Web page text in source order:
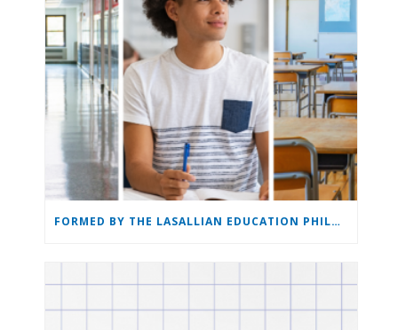
FORMED BY THE LASALLIAN EDUCATION PHILOSOPHY: THE LASALLIAN EDUCATION